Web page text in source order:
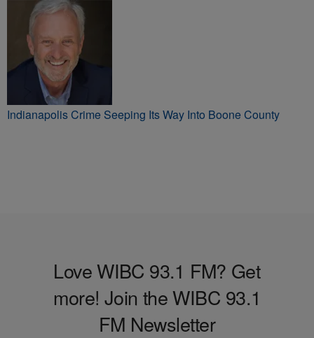
Indianapolis Crime Seeping Its Way Into Boone County
Love WIBC 93.1 FM? Get
more! Join the WIBC 93.1
FM Newsletter